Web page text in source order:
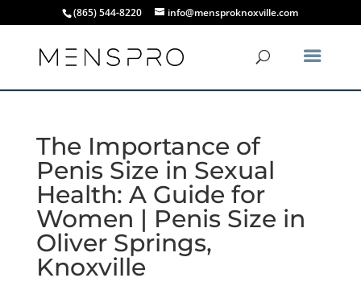
(865) 544-8220 info@mensproknoxville.com
The Importance of
Penis Size in Sexual
Health: A Guide for
Women | Penis Size in
Oliver Springs,
Knoxville